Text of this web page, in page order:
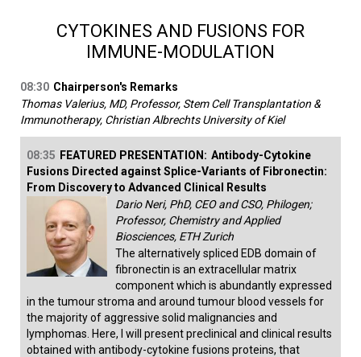
CYTOKINES AND FUSIONS FOR
IMMUNE-MODULATION
08:30 Chairperson's Remarks
Thomas Valerius, MD, Professor, Stem Cell Transplantation &
Immunotherapy, Christian Albrechts University of Kiel
08:35 FEATURED PRESENTATION: Antibody-Cytokine
Fusions Directed against Splice-Variants of Fibronectin:
From Discovery to Advanced Clinical Results
Dario Neri, PhD, CEO and CSO, Philogen;
Professor, Chemistry and Applied
Biosciences, ETH Zurich
The alternatively spliced EDB domain of
fibronectin is an extracellular matrix
component which is abundantly expressed
in the tumour stroma and around tumour blood vessels for
the majority of aggressive solid malignancies and
lymphomas. Here, I will present preclinical and clinical results
obtained with antibody-cytokine fusions proteins, that